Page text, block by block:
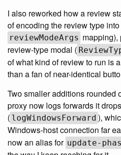
I also reworked how a review
of encoding the review type
reviewModeArgs
review-type modal (
of what kind of review to run is
than a fan of near-identical
Two smaller additions rounded
proxy now logs forwards it drops
( logWindowsForward ),
Windows-host connection far
now an alias for update-